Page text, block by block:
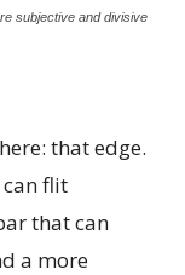
subjective and divisive
that edge.
flit
that can
a more